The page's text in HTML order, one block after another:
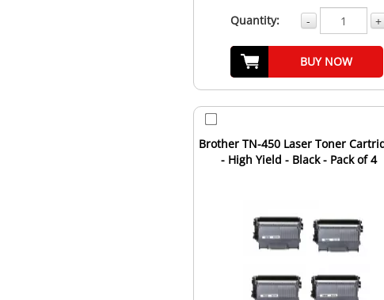
Quantity: - +
BUY NOW
Brother TN-450 Laser Toner
- High Yield - Black - Pack of 4